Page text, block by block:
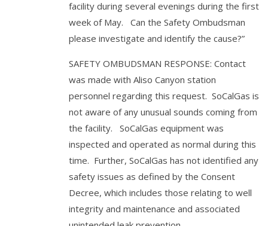
facility during several evenings during the first
week of May. Can the Safety Ombudsman
please investigate and identify the cause?”
SAFETY OMBUDSMAN RESPONSE: Contact
was made with Aliso Canyon station
personnel regarding this request. SoCalGas is
not aware of any unusual sounds coming from
the facility. SoCalGas equipment was
inspected and operated as normal during this
time. Further, SoCalGas has not identified any
safety issues as defined by the Consent
Decree, which includes those relating to well
integrity and maintenance and associated